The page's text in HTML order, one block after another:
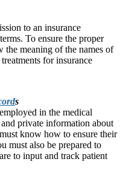
to an insurance
To ensure the proper
the meaning of the names of
for insurance
s
in the medical
private information about
know how to ensure their
must also be prepared to
to input and track patient